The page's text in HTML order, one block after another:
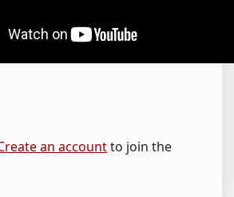
an accountto join the